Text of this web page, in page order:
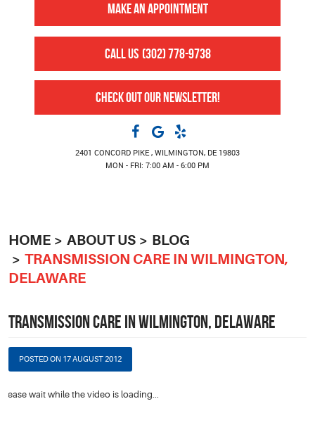
MAKE AN APPOINTMENT
CALL US (302) 778-9738
CHECK OUT OUR NEWSLETTER!
2401 CONCORD PIKE , WILMINGTON, DE 19803
MON - FRI: 7:00 AM - 6:00 PM
HOME ABOUT US
BLOG
TRANSMISSION CARE IN WILMINGTON,
DELAWARE
TRANSMISSION CARE IN WILMINGTON, DELAWARE
POSTED ON 17 AUGUST 2012
Please wait while the video is loading...